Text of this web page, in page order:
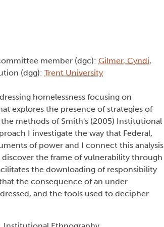
member (dgc): Gilmer, Cyndi,
(dgg): Trent University
homelessness focusing on
explores the presence of strategies of
methods of Smith's (2005) Institutional
I investigate the way that Federal,
of power and I connect this analysis
the frame of vulnerability through
the downloading of responsibility
the consequence of an under
and the tools used to decipher